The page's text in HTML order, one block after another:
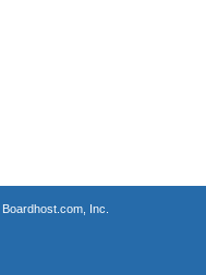
Boardhost.com, Inc.